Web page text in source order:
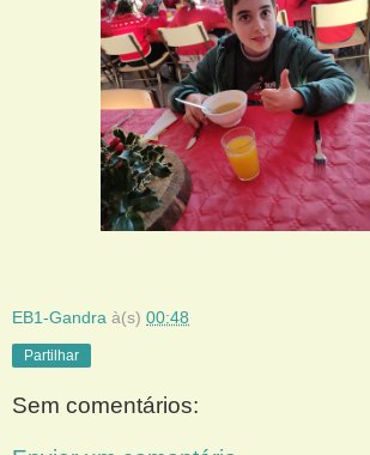
EB1-Gandra à(s) 00:48
Partilhar
Sem comentários: